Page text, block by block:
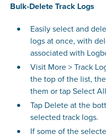
Bulk-Delete Track Logs
Easily select and
logs at once, with
associated with
Visit More > Track
the top of the list,
them or tap Select
Tap Delete at the
selected track logs.
If some of the